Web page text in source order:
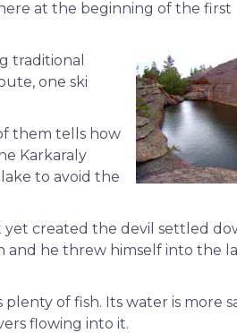
at the beginning of the first
traditional
one ski
them tells how
Karkaraly
to avoid the
created the devil settled
and he threw himself into the
plenty of fish. Its water is more
flowing into it.